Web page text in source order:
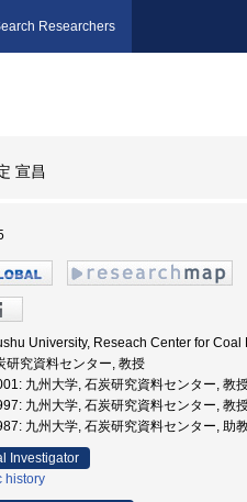
Researchers
宣昌
University, Reseach Center for
研究資料センター, 教授
九州大学, 石炭研究資料センター, 教
九州大学, 石炭研究資料センター, 教
九州大学, 石炭研究資料センター, 助
Investigator
history